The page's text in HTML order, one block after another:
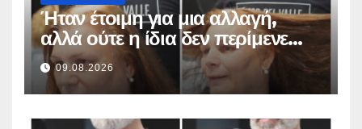
Ήταν έτοιμη για μια αλλαγή,
αλλά ούτε η ίδια δεν περίμενε
αυτό το αποτέλεσμα
09.08.2026